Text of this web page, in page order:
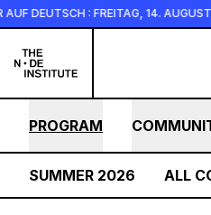
Skip to main content
DEUTSCH : FREITAG, 14. AUGUST,
PROGRAM
SUMMER 2026 ALL